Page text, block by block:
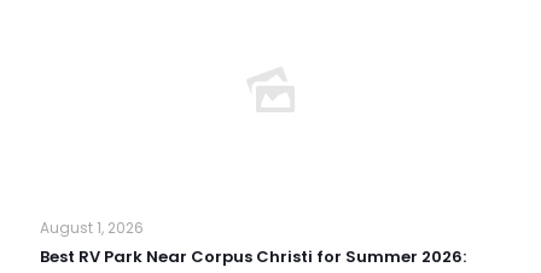
August 1, 2026
Best RV Park Near Corpus Christi for Summer 2026: